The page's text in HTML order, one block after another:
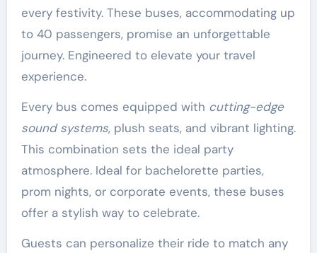
every festivity. These buses, accommodating up
to 40 passengers, promise an unforgettable
journey. Engineered to elevate your travel
experience.
Every bus comes equipped with cutting-edge
sound systems, plush seats, and vibrant lighting.
This combination sets the ideal party
atmosphere. Ideal for bachelorette parties,
prom nights, or corporate events, these buses
offer a stylish way to celebrate.
Guests can personalize their ride to match any